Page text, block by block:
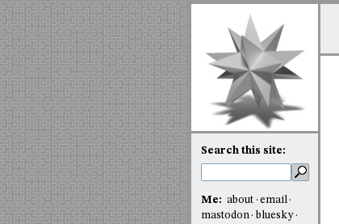
Search this site:
Me: about
email
mastodon
bluesky